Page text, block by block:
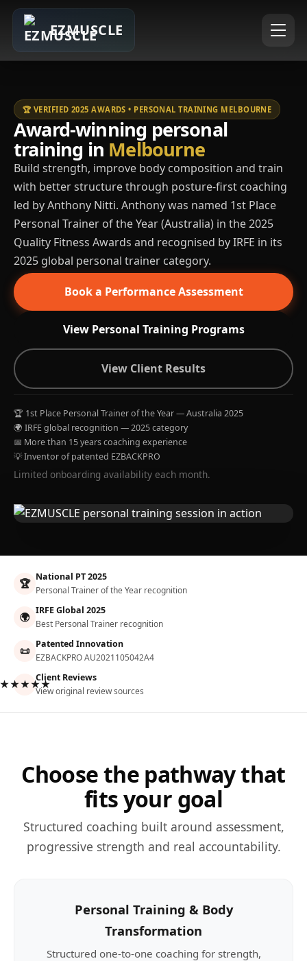
EZMUSCLE
🏆 VERIFIED 2025 AWARDS • PERSONAL TRAINING MELBOURNE
Award-winning personal
training in Melbourne
Build strength, improve body composition and train
with better structure through posture-first coaching
led by Anthony Nitti. Anthony was named 1st Place
Personal Trainer of the Year (Australia) in the 2025
Quality Fitness Awards and recognised by IRFE in its
2025 global personal trainer category.
Book a Performance Assessment
View Personal Training Programs
View Client Results
🏆 1st Place Personal Trainer of the Year — Australia 2025
🌍 IRFE global recognition — 2025 category
📅 More than 15 years coaching experience
💡 Inventor of patented EZBACKPRO
Limited onboarding availability each month.
🏆 National PT 2025
Personal Trainer of the Year recognition
🌍 IRFE Global 2025
Best Personal Trainer recognition
📜 Patented Innovation
EZBACKPRO AU2021105042A4
Client Reviews
View original review sources
Choose the pathway that
fits your goal
Structured coaching built around assessment,
progressive strength and real accountability.
Personal Training & Body
Transformation
Structured one-to-one coaching for strength,